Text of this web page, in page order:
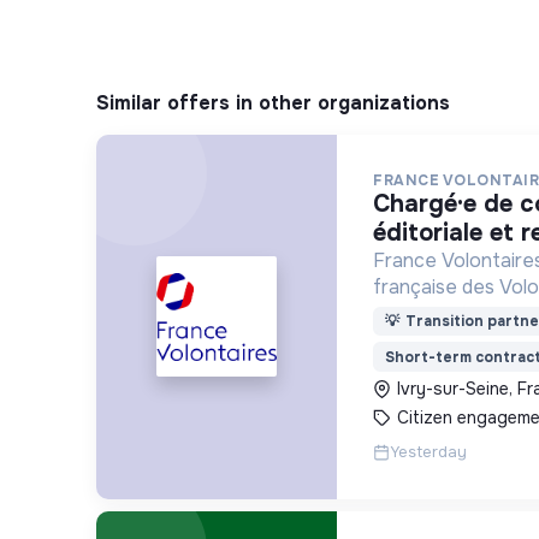
Similar offers in other organizations
FRANCE
chargé·e de communication
éditoriale et
France
française des
d’Echange et de
💡 Transition
Short-term contract
Ivry-sur-Seine,
Citizen
Yesterday